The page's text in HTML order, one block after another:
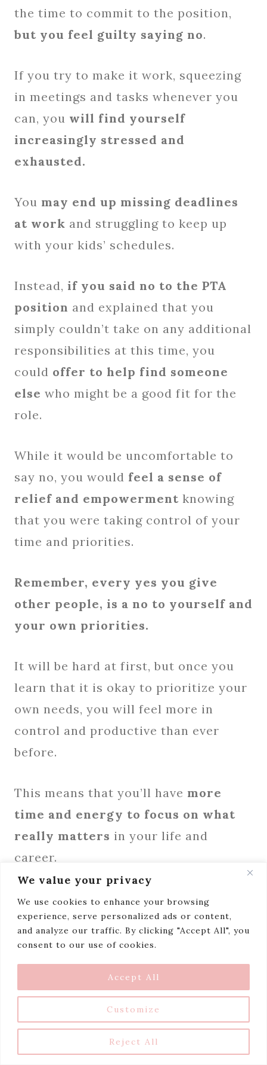
We value your privacy
We use cookies to enhance your browsing
experience, serve personalized ads or content,
and analyze our traffic. By clicking "Accept All", you
consent to our use of cookies.
Customize
Reject All
Accept All
the time to commit to the position,
but you feel guilty saying no.
If you try to make it work, squeezing
in meetings and tasks whenever you
can, you will find yourself
increasingly stressed and
exhausted.
You may end up missing deadlines
at work and struggling to keep up
with your kids’ schedules.
Instead, if you said no to the PTA
position and explained that you
simply couldn’t take on any additional
responsibilities at this time, you
could offer to help find someone
else who might be a good fit for the
role.
While it would be uncomfortable to
say no, you would feel a sense of
relief and empowerment knowing
that you were taking control of your
time and priorities.
Remember, every yes you give
other people, is a no to yourself and
your own priorities.
It will be hard at first, but once you
learn that it is okay to prioritize your
own needs, you will feel more in
control and productive than ever
before.
This means that you’ll have more
time and energy to focus on what
really matters in your life and
career.
Want to learn how to set boundaries
like a pro?Download my Beautiful
Boundaries Plannerand discover
practical tools and strategies that
you can apply right away.
Download My